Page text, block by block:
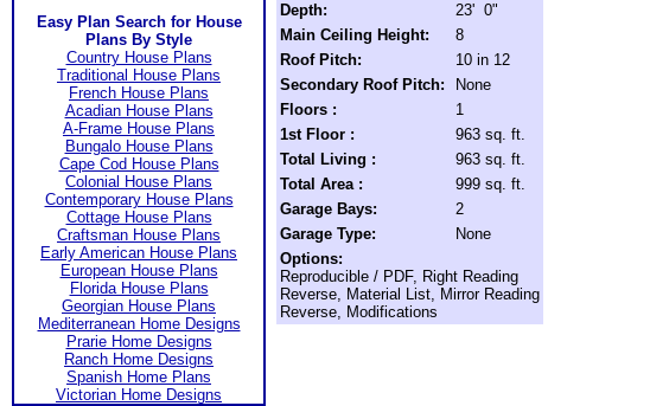
Easy Plan Search for House
Plans By Style
Country House Plans
Traditional House Plans
French House Plans
Acadian House Plans
A-Frame House Plans
Bungalo House Plans
Cape Cod House Plans
Colonial House Plans
Contemporary House Plans
Cottage House Plans
Craftsman House Plans
Early American House Plans
European House Plans
Florida House Plans
Georgian House Plans
Mediterranean Home Designs
Prarie Home Designs
Ranch Home Designs
Spanish Home Plans
Victorian Home Designs
Depth:
23' 0"
Main Ceiling Height:
8
Roof Pitch:
10 in 12
Secondary Roof Pitch:
None
Floors :
1
1st Floor :
963 sq. ft.
Total Living :
963 sq. ft.
Total Area :
999 sq. ft.
Garage Bays:
2
Garage Type:
None
Options:
Reproducible / PDF, Right Reading
Reverse, Material List, Mirror Reading
Reverse, Modifications